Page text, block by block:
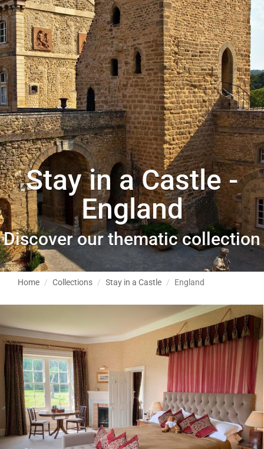
Stay in a Castle -
England
Discover our thematic collection
Home Collections Stay in a Castle England